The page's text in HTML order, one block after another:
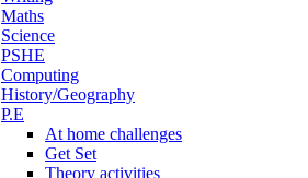
Maths
Science
PSHE
Computing
History/Geography
P.E
At home challenges
Get Set
Theory activities